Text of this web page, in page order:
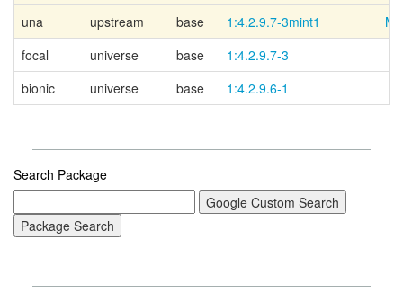
una
upstream base 1:4.2.9.7-3mint1
focal
universe base
1:4.2.9.7-3
bionic
universe base 1:4.2.9.6-1
Search Package